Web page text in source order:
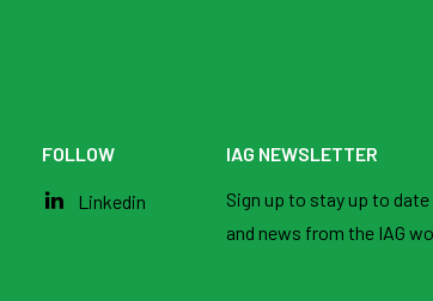
FOLLOW
Linkedin
IAG NEWSLETTER
Sign up to stay up to
and news from the IAG